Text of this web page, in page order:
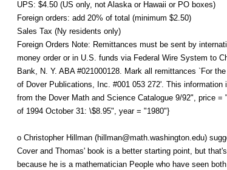
UPS: $4.50 (US only, not Alaska or Hawaii or PO boxes)
Foreign orders: add 20% of total (minimum $2.50)
Sales Tax (Ny residents only)
Foreign Orders Note: Remittances must be sent by
money order or in U.S. funds via Federal Wire System to
Bank, N. Y. ABA #021000128. Mark all remittances `For
of Dover Publications, Inc. #001 053 272'. This information
from the Dover Math and Science Catalogue 9/92", price =
of 1994 October 31: \$8.95", year = "1980"}
o Christopher Hillman (hillman@math.washington.edu)
Cover and Thomas' book is a better starting point, but that's
because he is a mathematician People who have seen